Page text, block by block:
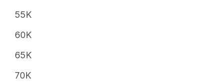
55K
60K
65K
70K